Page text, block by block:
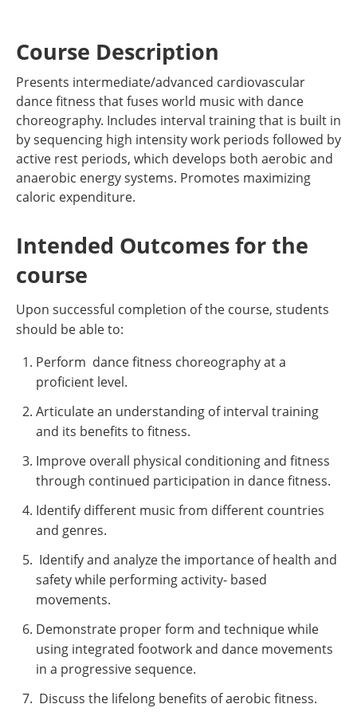
Course Description
Presents intermediate/advanced cardiovascular
dance fitness that fuses world music with dance
choreography. Includes interval training that is built in
by sequencing high intensity work periods followed by
active rest periods, which develops both aerobic and
anaerobic energy systems. Promotes maximizing
caloric expenditure.
Intended Outcomes for the
course
Upon successful completion of the course, students
should be able to:
Perform dance fitness choreography at a
proficient level.
Articulate an understanding of interval training
and its benefits to fitness.
Improve overall physical conditioning and fitness
through continued participation in dance fitness.
Identify different music from different countries
and genres.
Identify and analyze the importance of health and
safety while performing activity- based
movements.
Demonstrate proper form and technique while
using integrated footwork and dance movements
in a progressive sequence.
Discuss the lifelong benefits of aerobic fitness.